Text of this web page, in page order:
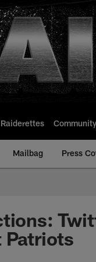
Raiderettes Community
Mailbag Press
Patriots